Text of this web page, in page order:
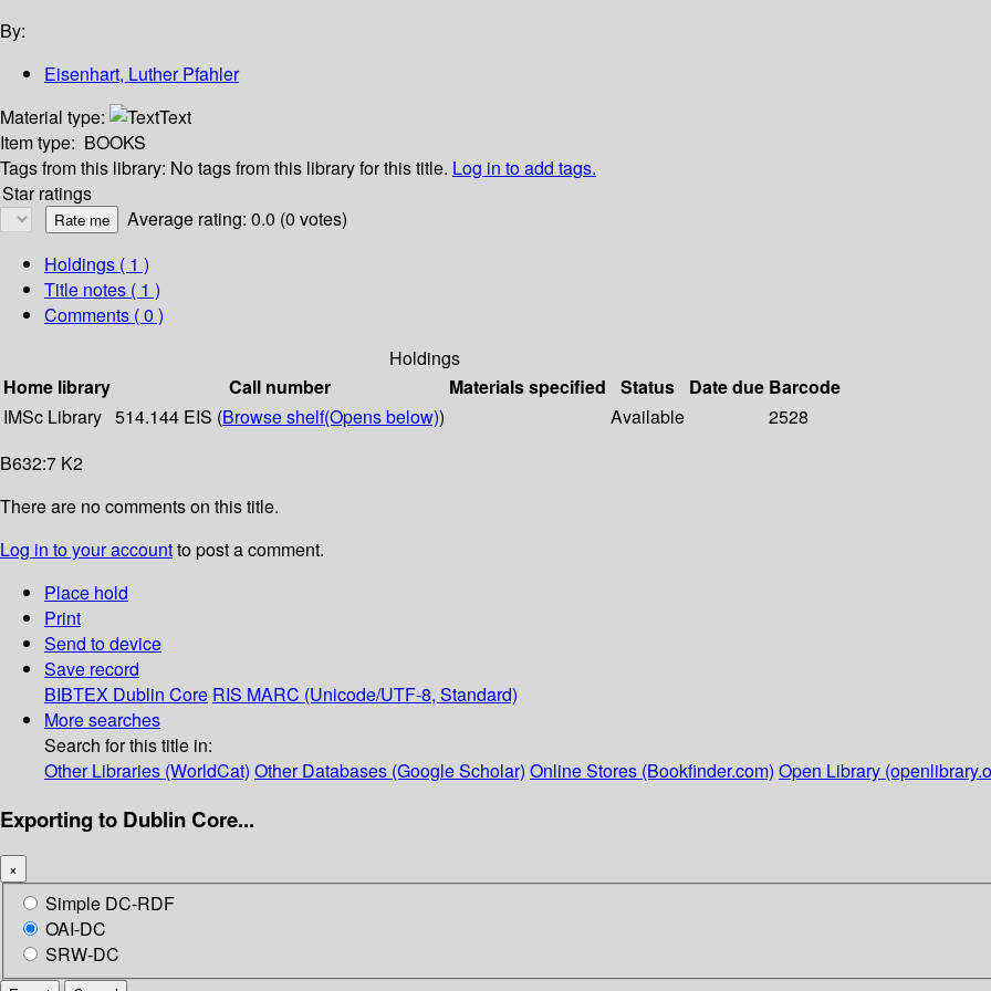
By:
Eisenhart, Luther Pfahler
Material type:
Text
Item type: BOOKS
Tags from this library: No tags from this library for this title. Log in to add tags.
Star ratings
Average rating: 0.0 (0 votes)
Holdings ( 1 )
Title notes ( 1 )
Comments ( 0 )
Holdings
Home library
Call number Materials specified Status Date due Barcode
IMSc Library 514.144 EIS (Browse shelf(Opens below)) Available
2528
B632:7 K2
There are no comments on this title.
Log in to your accountto post a comment.
Place hold
Print
Send to device
Save record
BIBTEX Dublin Core RIS MARC (Unicode/UTF-8, Standard)
More searches
Search for this title in:
Other Libraries (WorldCat) Other Databases (Google Scholar) Online Stores (Bookfinder.com) Open Library
Exporting to Dublin Core...
×
Simple DC-RDF
OAI-DC
SRW-DC